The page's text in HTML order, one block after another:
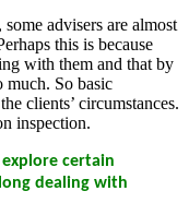
advisers are almost
this is because
with them and that by
much. So basic
clients’ circumstances.
inspection.
certain
dealing with